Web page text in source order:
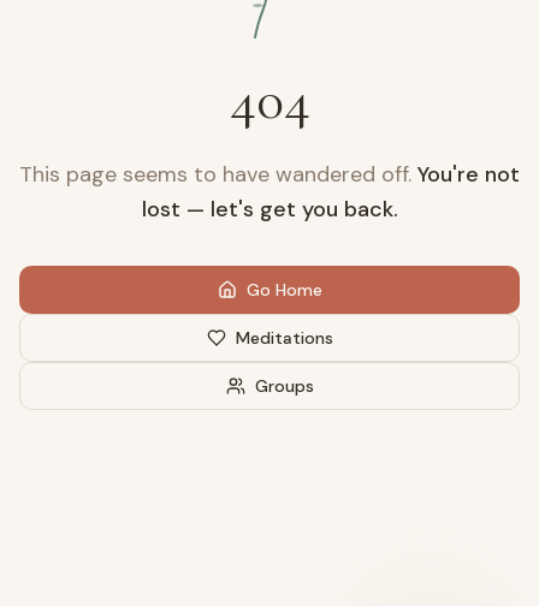
404
This page seems to have wandered off. You're not
lost — let's get you back.
Go Home
Meditations
Groups